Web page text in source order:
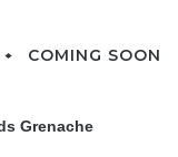
COMING SOON
Grenache